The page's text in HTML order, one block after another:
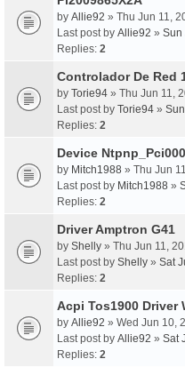
by Allie92 » Thu Jun 11,
Last post by Allie92 » Sun
Replies: 2
Controlador De Red
by Torie94 » Thu Jun 11,
Last post by Torie94 »
Replies: 2
Device
by Mitch1988 » Thu Jun
Last post by Mitch1988 »
Replies: 2
Driver Amptron G41
by Shelly » Thu Jun 11,
Last post by Shelly » Sat
Replies: 2
Acpi Tos1900 Driver
by Allie92 » Wed Jun 10,
Last post by Allie92 » Sat
Replies: 2